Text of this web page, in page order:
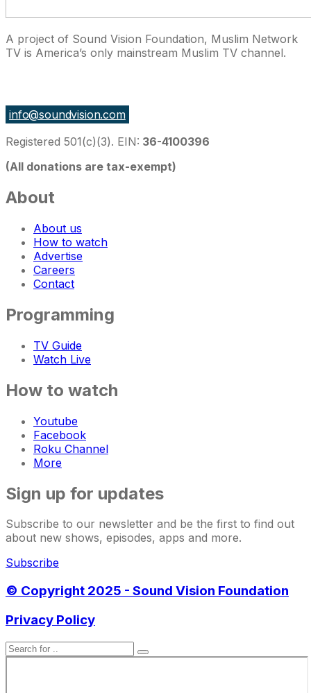
A project of Sound Vision Foundation, Muslim Network
TV is America’s only mainstream Muslim TV channel.
info@soundvision.com
Registered 501(c)(3). EIN: 36-4100396
(All donations are tax-exempt)
About
About us
How to watch
Advertise
Careers
Contact
Programming
TV Guide
Watch Live
How to watch
Youtube
Facebook
Roku Channel
More
Sign up for updates
Subscribe to our newsletter and be the first to find out
about new shows, episodes, apps and more.
Subscribe
© Copyright 2025 - Sound Vision Foundation
Privacy Policy